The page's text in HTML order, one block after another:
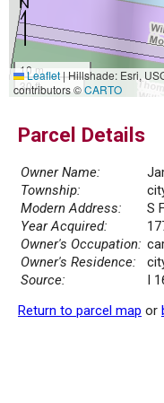
10 m
30 ft
Leaflet|Hillshade: Esri,
contributors ©CARTO
Parcel Details
Owner Name:
Township:
Modern Address:
S
Year Acquired:
Owner's Occupation:
Owner's Residence:
Source:
I
Return to parcel map or